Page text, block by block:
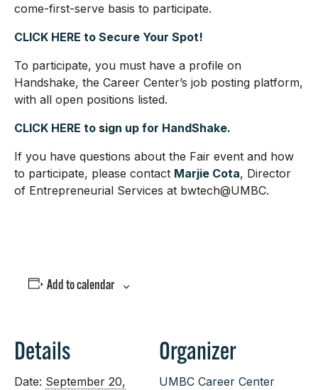
come-first-serve basis to participate.
CLICK HERE to Secure Your Spot!
To participate, you must have a profile on
Handshake, the Career Center’s job posting platform,
with all open positions listed.
CLICK HERE to sign up for HandShake.
If you have questions about the Fair event and how
to participate, please contact Marjie Cota, Director
of Entrepreneurial Services at bwtech@UMBC.
Add to calendar
Details
Date: September 20,
Organizer
UMBC Career Center